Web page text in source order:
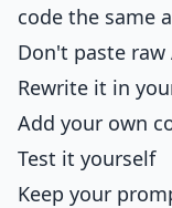
code the same
Don't paste
Rewrite it in
Add your own
Test it yourself
Keep your